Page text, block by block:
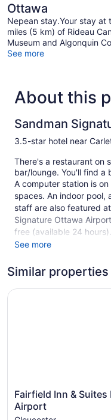
Ottawa
Nepean stay.Your stay at
miles (5 km) of Rideau
Museum and Algonquin
See more
About this
Sandman
3.5-star hotel near
There's a restaurant on
bar/lounge. You'll find a
A computer station is
spaces. An indoor pool,
staff are also featured
Signature Ottawa
free (available 24
This 3.5-star Ottawa
1 building
Staff is multilingual
Storage area for
See more
Similar properties
Fairfield
Inn
&
Fairfield Inn &
Airport
Fairfield Inn & Suites